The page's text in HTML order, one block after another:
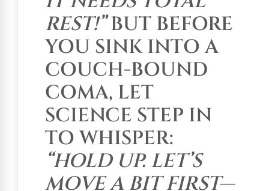
REST!”BUT BEFORE
YOU SINK INTO A
COUCH-BOUND
COMA, LET
SCIENCE STEP IN
TO WHISPER:
“HOLD UP. LET’S
MOVE A BIT FIRST—